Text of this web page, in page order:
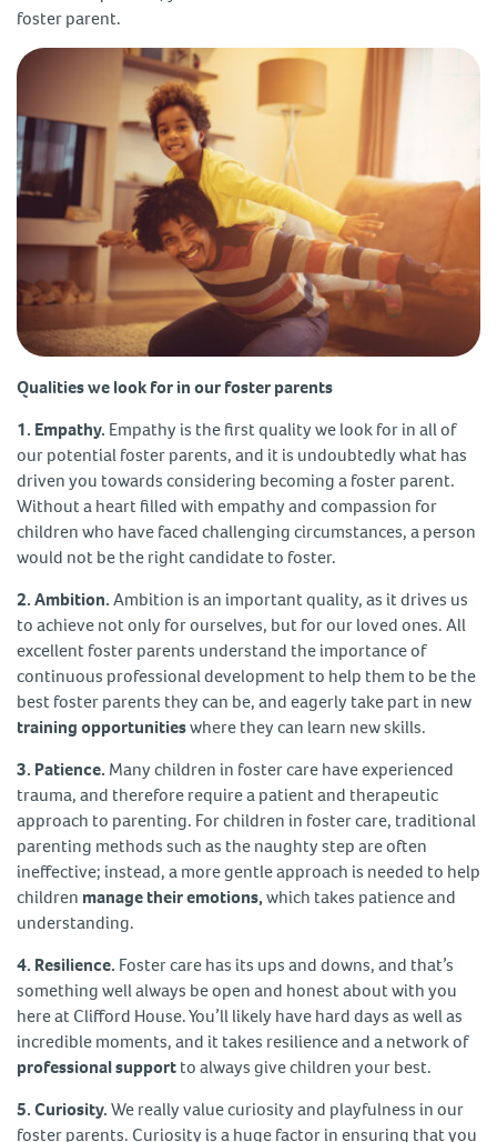
foster parent.
Qualities we look for in our foster parents
1. Empathy. Empathy is the first quality we look for in all of
our potential foster parents, and it is undoubtedly what has
driven you towards considering becoming a foster parent.
Without a heart filled with empathy and compassion for
children who have faced challenging circumstances, a person
would not be the right candidate to foster.
2. Ambition.Ambition is an important quality, as it drives us
to achieve not only for ourselves, but for our loved ones. All
excellent foster parents understand the importance of
continuous professional development to help them to be the
best foster parents they can be, and eagerly take part in new
training opportunitieswhere they can learn new skills.
3. Patience. Many children in foster care have experienced
trauma, and therefore require a patient and therapeutic
approach to parenting. For children in foster care, traditional
parenting methods such as the naughty step are often
ineffective; instead, a more gentle approach is needed to help
children manage their emotions,which takes patience and
understanding.
4. Resilience. Foster care has its ups and downs, and that’s
something well always be open and honest about with you
here at Clifford House. You’ll likely have hard days as well as
incredible moments, and it takes resilience and a network of
professional supportto always give children your best.
5. Curiosity.We really value curiosity and playfulness in our
foster parents. Curiosity is a huge factor in ensuring that you